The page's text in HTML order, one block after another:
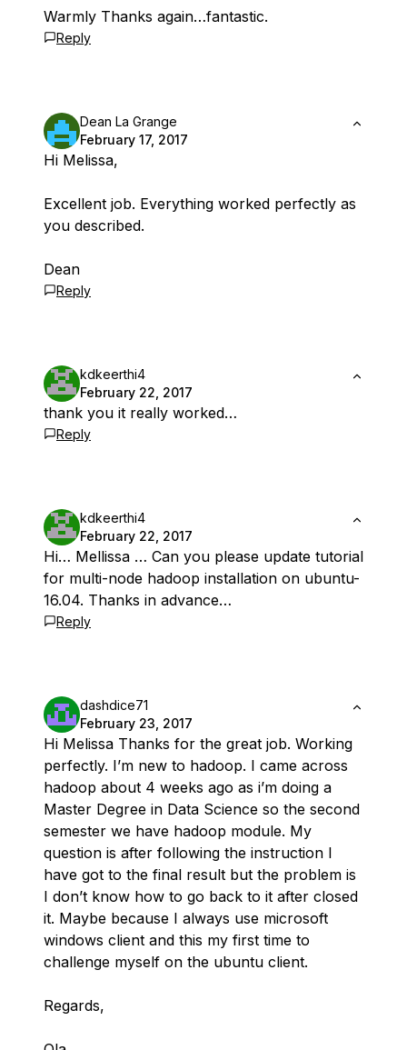
Warmly Thanks again…fantastic.
Reply
Dean La Grange
February 17, 2017
Hi Melissa,
Excellent job. Everything worked perfectly as
you described.
Dean
Reply
kdkeerthi4
February 22, 2017
thank you it really worked…
Reply
kdkeerthi4
February 22, 2017
Hi… Mellissa … Can you please update tutorial
for multi-node hadoop installation on ubuntu-
16.04. Thanks in advance…
Reply
dashdice71
February 23, 2017
Hi Melissa Thanks for the great job. Working
perfectly. I’m new to hadoop. I came across
hadoop about 4 weeks ago as i’m doing a
Master Degree in Data Science so the second
semester we have hadoop module. My
question is after following the instruction I
have got to the final result but the problem is
I don’t know how to go back to it after closed
it. Maybe because I always use microsoft
windows client and this my first time to
challenge myself on the ubuntu client.
Regards,